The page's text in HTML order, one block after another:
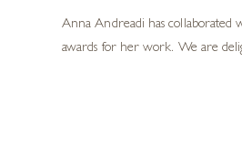
Anna Andreadi has collaborated
awards for her work. We are